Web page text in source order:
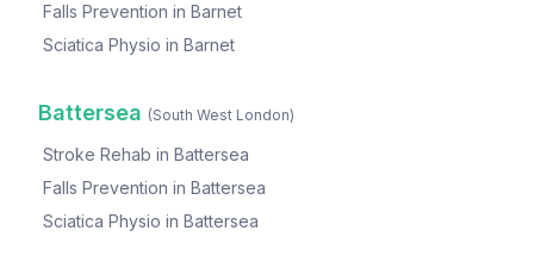
Falls Prevention in Barnet
Sciatica Physio in Barnet
Battersea (South West London)
Stroke Rehab in Battersea
Falls Prevention in Battersea
Sciatica Physio in Battersea